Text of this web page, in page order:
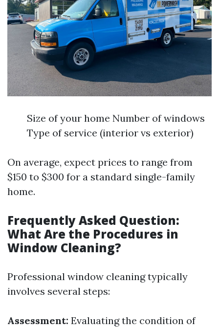
Size of your home Number of windows
Type of service (interior vs exterior)
On average, expect prices to range from
$150 to $300 for a standard single-family
home.
Frequently Asked Question:
What Are the Procedures in
Window Cleaning?
Professional window cleaning typically
involves several steps:
Assessment: Evaluating the condition of